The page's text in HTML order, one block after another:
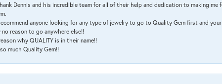
Dennis and his incredible team for all of their help and dedication to making
anyone looking for any type of jewelry to go to Quality Gem first and
reason to go anywhere else!!
why QUALITY is in their name!!
much Quality Gem!!